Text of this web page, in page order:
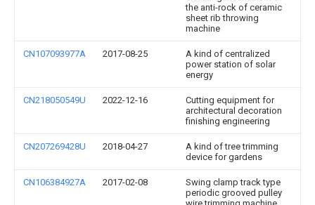
the anti-rock of ceramic
sheet rib throwing
machine
CN107093977A 2017-08-25
A kind of centralized
power station of solar
energy
CN218050549U 2022-12-16
Cutting equipment for
architectural decoration
finishing engineering
CN207269428U 2018-04-27
A kind of tree trimming
device for gardens
CN106384927A 2017-02-08
Swing clamp track type
periodic grooved pulley